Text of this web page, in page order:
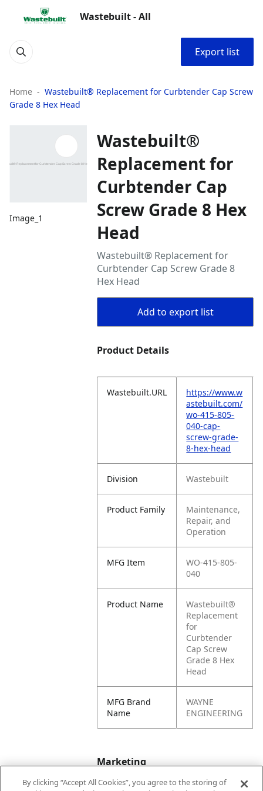
Wastebuilt - All
Export list
Home
Wastebuilt® Replacement for Curbtender Cap Screw
Grade 8 Hex Head
Image_1
Wastebuilt®
Replacement for
Curbtender Cap
Screw Grade 8 Hex
Head
Wastebuilt® Replacement for
Curbtender Cap Screw Grade 8
Hex Head
Add to export list
Product Details
Wastebuilt.URL
https://www.w
astebuilt.com/
wo-415-805-
040-cap-
screw-grade-
8-hex-head
Division Wastebuilt
Product Family
Maintenance,
Repair, and
Operation
MFG Item
WO-415-805-
040
Product Name
Wastebuilt®
Replacement
for
Curbtender
Cap Screw
Grade 8 Hex
Head
MFG Brand
Name
WAYNE
ENGINEERING
Marketing
By clicking “Accept All Cookies”, you agree to the storing of